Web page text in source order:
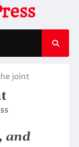
joint
and